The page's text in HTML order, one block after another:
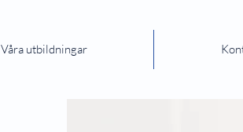
Våra utbildningar